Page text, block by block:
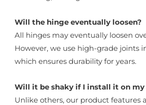
Will the hinge eventually loosen?
All hinges may eventually loosen
However, we use high-grade joints
which ensures durability for years.
Will it be shaky if I install it on my
Unlike others, our product features